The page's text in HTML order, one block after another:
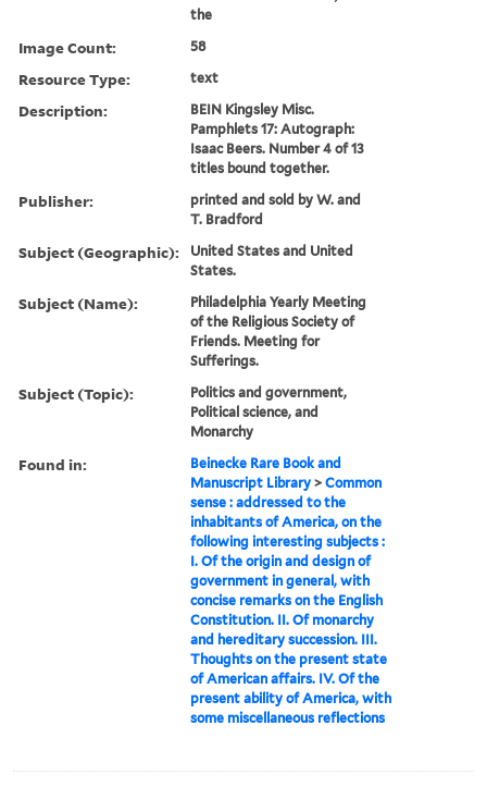
the
Image Count: 58
Resource Type: text
Description:
BEIN Kingsley Misc.
Pamphlets 17: Autograph:
Isaac Beers. Number 4 of 13
titles bound together.
Publisher:
printed and sold by W. and
T. Bradford
Subject (Geographic):
United States and United
States.
Subject (Name):
Philadelphia Yearly Meeting
of the Religious Society of
Friends. Meeting for
Sufferings.
Subject (Topic):
Politics and government,
Political science, and
Monarchy
Found in:
Beinecke Rare Book and
Manuscript Library >Common
sense : addressed to the
inhabitants of America, on the
following interesting subjects :
I. Of the origin and design of
government in general, with
concise remarks on the English
Constitution. II. Of monarchy
and hereditary succession. III.
Thoughts on the present state
of American affairs. IV. Of the
present ability of America, with
some miscellaneous reflections